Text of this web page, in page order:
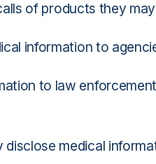
of products they
information to
to law
disclose medical